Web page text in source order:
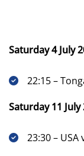
Saturday 4 July
22:15 –
Saturday 11 July
23:30 –